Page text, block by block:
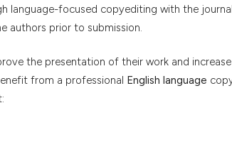
language-focused copyediting with the
authors prior to submission.
the presentation of their work and
from a professional English language